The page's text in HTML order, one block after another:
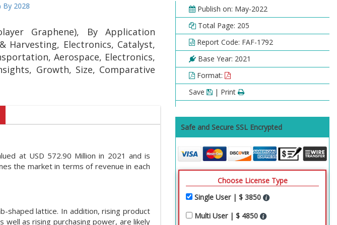
Graphene), By Application
Harvesting, Electronics, Catalyst,
Aerospace, Electronics,
Growth, Size, Comparative
at USD 572.90 Million in 2021 and is
the market in terms of revenue in each
shaped lattice. In addition, rising product
well as rising purchasing power, are likely
Publish on: May-2022
Total Page: 205
Report Code: FAF-1792
Base Year: 2021
Format:
Save
| Print
Safe and Secure SSL Encrypted
Choose License Type
Single User | $ 3850
Multi User | $ 4850